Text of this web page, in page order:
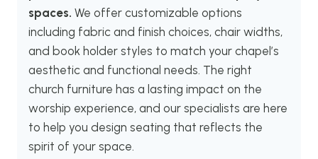
spaces. We offer customizable options
including fabric and finish choices, chair widths,
and book holder styles to match your chapel’s
aesthetic and functional needs. The right
church furniture has a lasting impact on the
worship experience, and our specialists are here
to help you design seating that reflects the
spirit of your space.